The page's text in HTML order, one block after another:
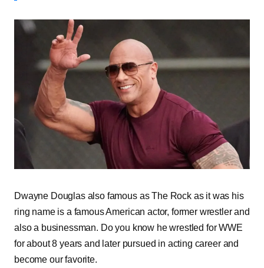
Dwayne Douglas also famous as The Rock as it was his
ring name is a famous American actor, former wrestler and
also a businessman. Do you know he wrestled for WWE
for about 8 years and later pursued in acting career and
become our favorite.